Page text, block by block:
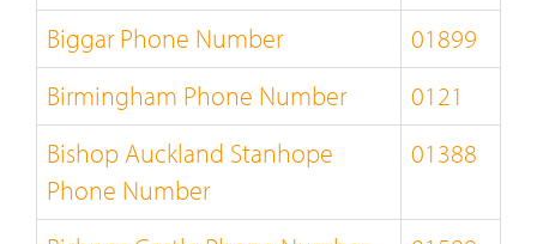
Biggar Phone Number
01899
Birmingham Phone Number
0121
Bishop Auckland Stanhope
Phone Number
01388